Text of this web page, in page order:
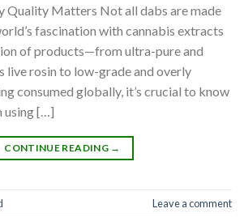
Quality Matters Not all dabs are made
fascination with cannabis extracts
of products—from ultra-pure and
live rosin to low-grade and overly
consumed globally, it’s crucial to know
using […]
CONTINUE READING →
Leave a comment